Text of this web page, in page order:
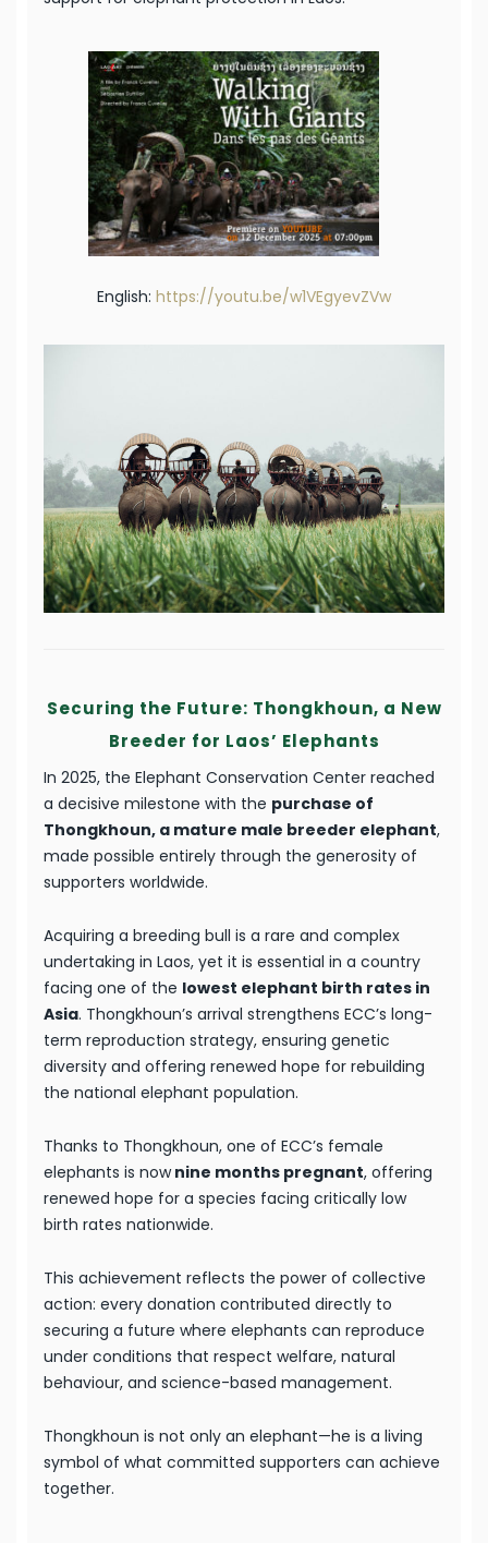
English: https://youtu.be/w1VEgyevZVw
Securing the Future: Thongkhoun, a New
Breeder for Laos’ Elephants
In 2025, the Elephant Conservation Center reached
a decisive milestone with the purchase of
Thongkhoun, a mature male breeder elephant,
made possible entirely through the generosity of
supporters worldwide.
Acquiring a breeding bull is a rare and complex
undertaking in Laos, yet it is essential in a country
facing one of the lowest elephant birth rates in
Asia. Thongkhoun’s arrival strengthens ECC’s long-
term reproduction strategy, ensuring genetic
diversity and offering renewed hope for rebuilding
the national elephant population.
Thanks to Thongkhoun, one of ECC’s female
elephants is nownine months pregnant, offering
renewed hope for a species facing critically low
birth rates nationwide.
This achievement reflects the power of collective
action: every donation contributed directly to
securing a future where elephants can reproduce
under conditions that respect welfare, natural
behaviour, and science-based management.
Thongkhoun is not only an elephant—he is a living
symbol of what committed supporters can achieve
together.